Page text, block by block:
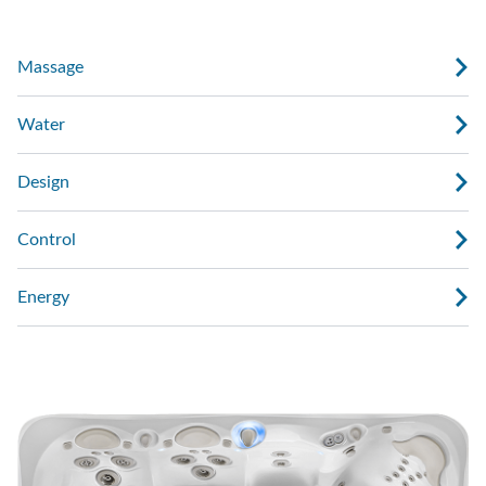
Massage
Water
Design
Control
Energy